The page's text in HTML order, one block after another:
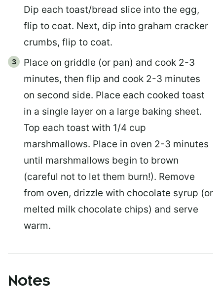
Dip each toast/bread slice into the egg,
flip to coat. Next, dip into graham cracker
crumbs, flip to coat.
Place on griddle (or pan) and cook 2-3
minutes, then flip and cook 2-3 minutes
on second side. Place each cooked toast
in a single layer on a large baking sheet.
Top each toast with 1/4 cup
marshmallows. Place in oven 2-3 minutes
until marshmallows begin to brown
(careful not to let them burn!). Remove
from oven, drizzle with chocolate syrup (or
melted milk chocolate chips) and serve
warm.
Notes